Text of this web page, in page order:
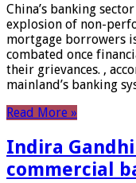
China’s banking
explosion of non-
mortgage borrowers
combated once
their grievances. ,
mainland’s banking
Read More »
Indira
commercial